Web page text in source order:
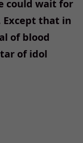
could wait for
Except that in
of blood
of idol